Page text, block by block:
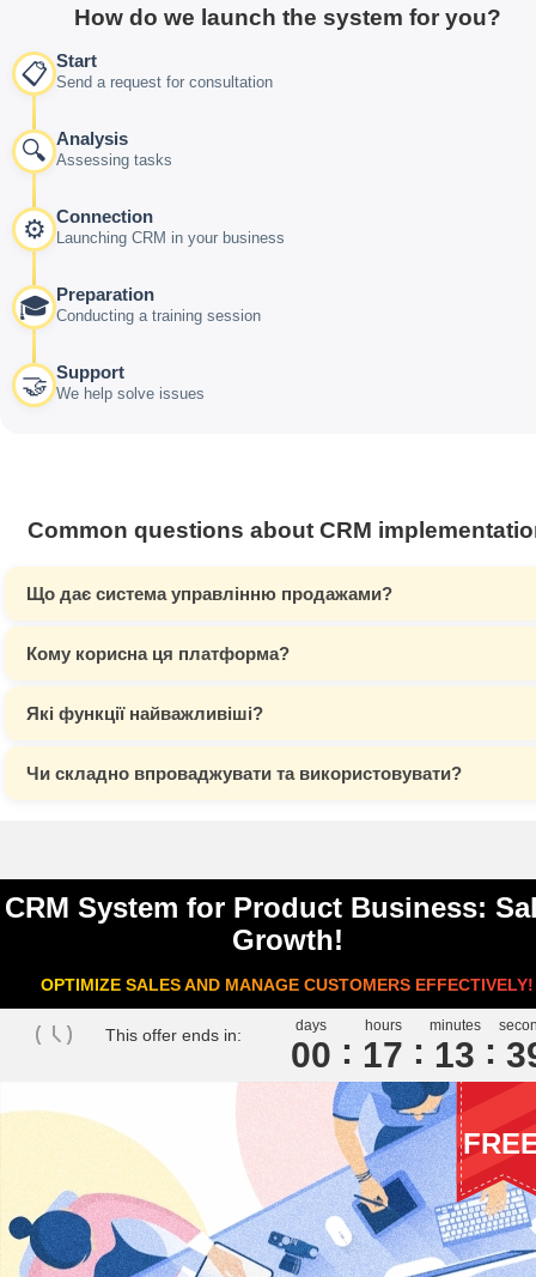
How do we launch the system for you?
📋 Start
Send a request for consultation
🔍 Analysis
Assessing tasks
⚙️ Connection
Launching CRM in your business
🎓 Preparation
Conducting a training session
🤝 Support
We help solve issues
Common questions about CRM
Що дає система управлінню продажами?
Кому корисна ця платформа?
Які функції найважливіші?
Чи складно впроваджувати та використовувати?
CRM System for Product Business:
Growth!
OPTIMIZE SALES AND MANAGE CUSTOMERS EFFECTIVELY!
This offer ends in: days
00
hours
17
minutes
13 3